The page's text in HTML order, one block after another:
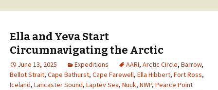
Ella and Yeva Start
Circumnavigating the Arctic
June 13, 2025 Expeditions AARI, Arctic Circle, Barrow,
Bellot Strait, Cape Bathurst, Cape Farewell, Ella Hibbert, Fort Ross,
Iceland, Lancaster Sound, Laptev Sea, Nuuk, NWP, Pearce Point